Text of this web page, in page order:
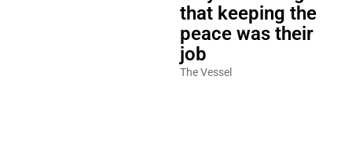
that keeping the
peace was their
job
The Vessel